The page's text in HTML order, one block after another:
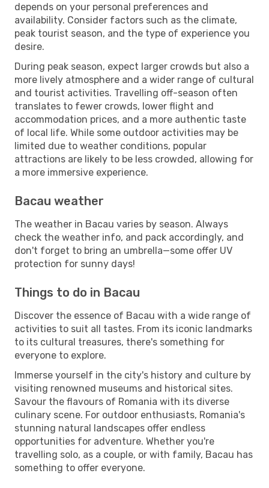
depends on your personal preferences and
availability. Consider factors such as the climate,
peak tourist season, and the type of experience you
desire.
During peak season, expect larger crowds but also a
more lively atmosphere and a wider range of cultural
and tourist activities. Travelling off-season often
translates to fewer crowds, lower flight and
accommodation prices, and a more authentic taste
of local life. While some outdoor activities may be
limited due to weather conditions, popular
attractions are likely to be less crowded, allowing for
a more immersive experience.
Bacau weather
The weather in Bacau varies by season. Always
check the weather info, and pack accordingly, and
don't forget to bring an umbrella—some offer UV
protection for sunny days!
Things to do in Bacau
Discover the essence of Bacau with a wide range of
activities to suit all tastes. From its iconic landmarks
to its cultural treasures, there's something for
everyone to explore.
Immerse yourself in the city's history and culture by
visiting renowned museums and historical sites.
Savour the flavours of Romania with its diverse
culinary scene. For outdoor enthusiasts, Romania's
stunning natural landscapes offer endless
opportunities for adventure. Whether you're
travelling solo, as a couple, or with family, Bacau has
something to offer everyone.